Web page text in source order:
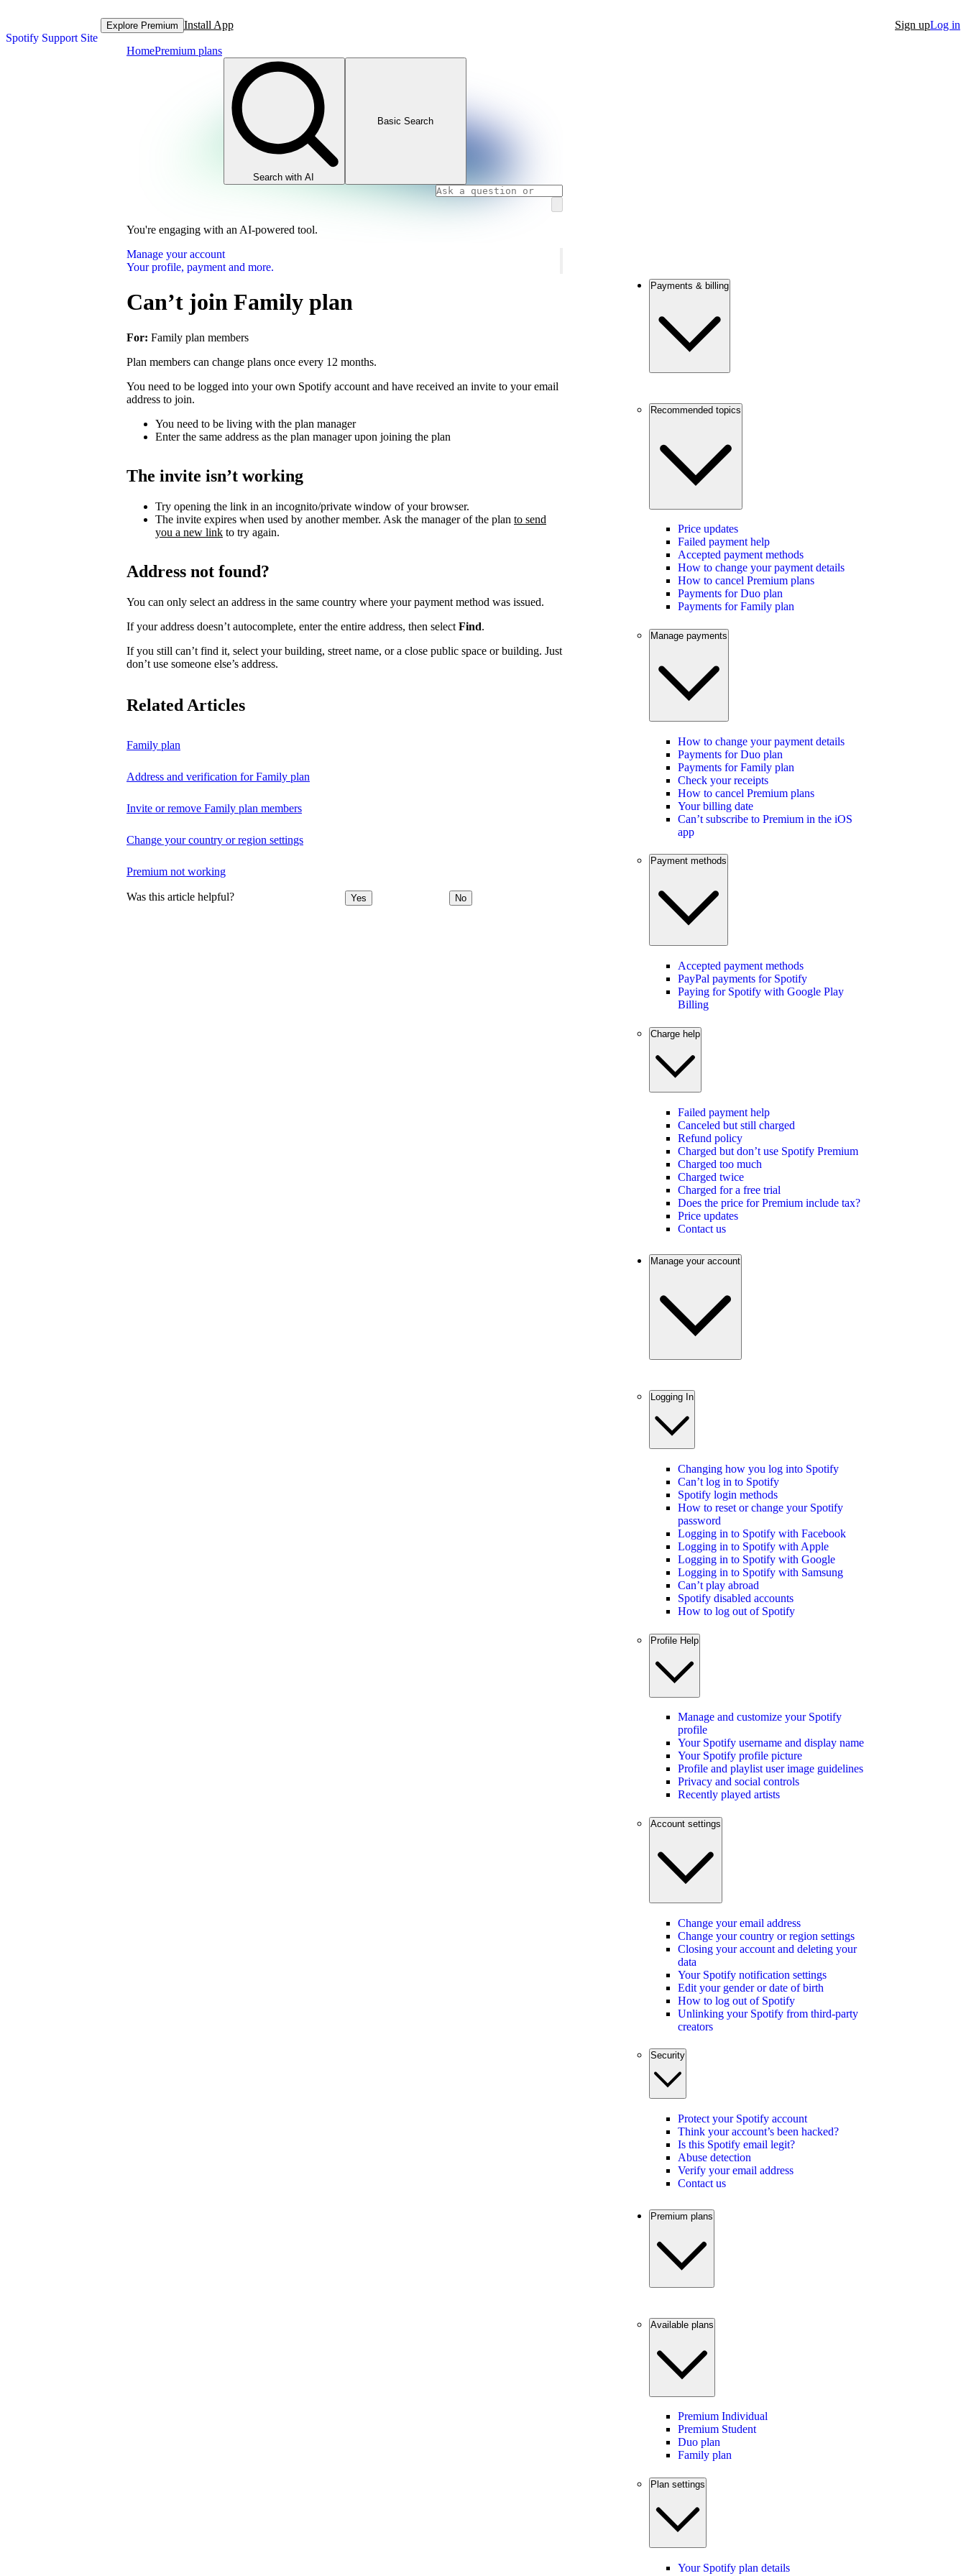
Spotify Support Site
Explore Premium Install App Sign upLog in
HomePremium plans
Search with AI
Basic Search
You're engaging with an AI-powered tool.
Manage your account
Your profile, payment and more.
Can’t join Family plan
For: Family plan members
Plan members can change plans once every 12 months.
You need to be logged into your own Spotify account and have received an invite to your email
address to join.
You need to be living with the plan manager
Enter the same address as the plan manager upon joining the plan
The invite isn’t working
Try opening the link in an incognito/private window of your browser.
The invite expires when used by another member. Ask the manager of the plan to send
you a new link to try again.
Address not found?
You can only select an address in the same country where your payment method was issued.
If your address doesn’t autocomplete, enter the entire address, then select Find.
If you still can’t find it, select your building, street name, or a close public space or building. Just
don’t use someone else’s address.
Related Articles
Family plan
Address and verification for Family plan
Invite or remove Family plan members
Change your country or region settings
Premium not working
Was this article helpful? Yes No
Payments & billing
Recommended topics
Price updates
Failed payment help
Accepted payment methods
How to change your payment details
How to cancel Premium plans
Payments for Duo plan
Payments for Family plan
Manage payments
How to change your payment details
Payments for Duo plan
Payments for Family plan
Check your receipts
How to cancel Premium plans
Your billing date
Can’t subscribe to Premium in the iOS
app
Payment methods
Accepted payment methods
PayPal payments for Spotify
Paying for Spotify with Google Play
Billing
Charge help
Failed payment help
Canceled but still charged
Refund policy
Charged but don’t use Spotify Premium
Charged too much
Charged twice
Charged for a free trial
Does the price for Premium include tax?
Price updates
Contact us
Manage your account
Logging In
Changing how you log into Spotify
Can’t log in to Spotify
Spotify login methods
How to reset or change your Spotify
password
Logging in to Spotify with Facebook
Logging in to Spotify with Apple
Logging in to Spotify with Google
Logging in to Spotify with Samsung
Can’t play abroad
Spotify disabled accounts
How to log out of Spotify
Profile Help
Manage and customize your Spotify
profile
Your Spotify username and display name
Your Spotify profile picture
Profile and playlist user image guidelines
Privacy and social controls
Recently played artists
Account settings
Change your email address
Change your country or region settings
Closing your account and deleting your
data
Your Spotify notification settings
Edit your gender or date of birth
How to log out of Spotify
Unlinking your Spotify from third-party
creators
Security
Protect your Spotify account
Think your account’s been hacked?
Is this Spotify email legit?
Abuse detection
Verify your email address
Contact us
Premium plans
Available plans
Premium Individual
Premium Student
Duo plan
Family plan
Plan settings
Your Spotify plan details